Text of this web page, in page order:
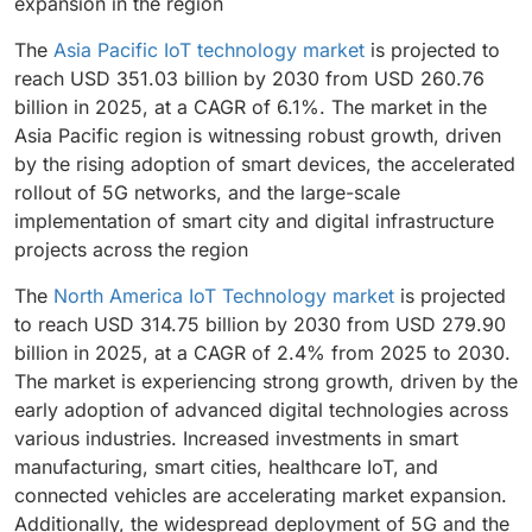
The Asia Pacific IoT technology market is projected to
reach USD 351.03 billion by 2030 from USD 260.76
billion in 2025, at a CAGR of 6.1%. The market in the
Asia Pacific region is witnessing robust growth, driven
by the rising adoption of smart devices, the accelerated
rollout of 5G networks, and the large-scale
implementation of smart city and digital infrastructure
projects across the region
The North America IoT Technology market is projected
to reach USD 314.75 billion by 2030 from USD 279.90
billion in 2025, at a CAGR of 2.4% from 2025 to 2030.
The market is experiencing strong growth, driven by the
early adoption of advanced digital technologies across
various industries. Increased investments in smart
manufacturing, smart cities, healthcare IoT, and
connected vehicles are accelerating market expansion.
Additionally, the widespread deployment of 5G and the